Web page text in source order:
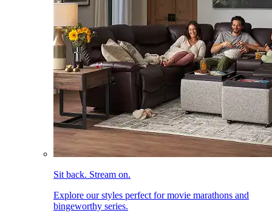
Sit back. Stream on.
Explore our styles perfect for movie marathons and
bingeworthy series.